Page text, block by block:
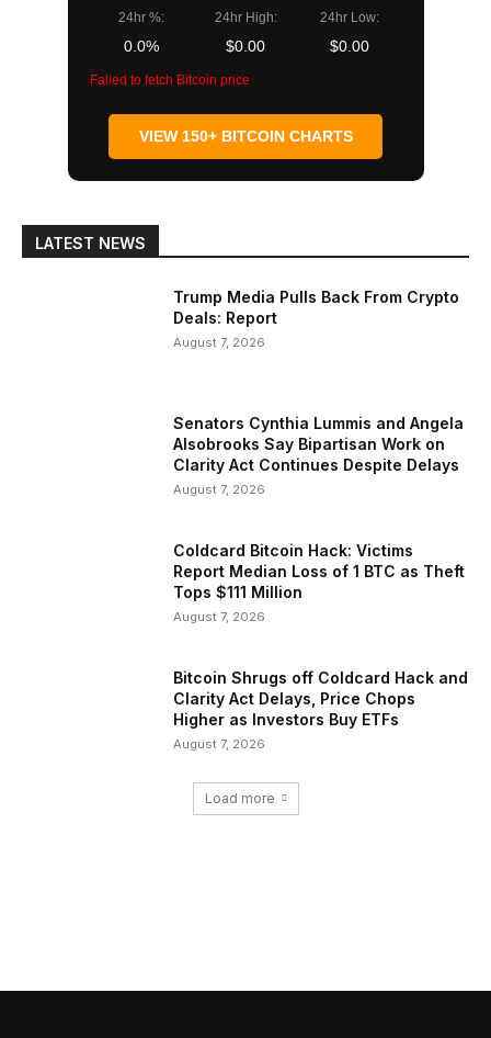
24hr %:
0.0%
24hr High:
$0.00
24hr Low:
$0.00
Failed to fetch Bitcoin price
VIEW 150+ BITCOIN CHARTS
LATEST NEWS
Trump Media Pulls Back From Crypto
Deals: Report
August 7, 2026
Senators Cynthia Lummis and Angela
Alsobrooks Say Bipartisan Work on
Clarity Act Continues Despite Delays
August 7, 2026
Coldcard Bitcoin Hack: Victims
Report Median Loss of 1 BTC as Theft
Tops $111 Million
August 7, 2026
Bitcoin Shrugs off Coldcard Hack and
Clarity Act Delays, Price Chops
Higher as Investors Buy ETFs
August 7, 2026
Load more